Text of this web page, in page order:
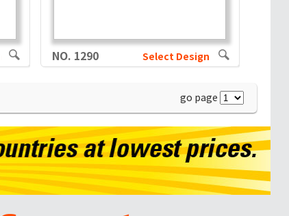
NO. 1290 Select Design
go page